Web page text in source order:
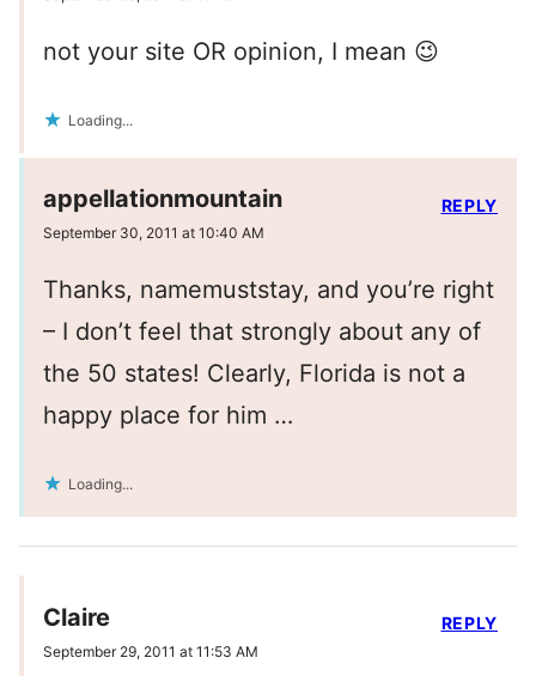
not your site OR opinion, I mean 😉
Loading...
appellationmountain
September 30, 2011 at 10:40 AM
Thanks, namemuststay, and you’re right
– I don’t feel that strongly about any of
the 50 states! Clearly, Florida is not a
happy place for him …
Loading...
REPLY
Claire
September 29, 2011 at 11:53 AM
REPLY